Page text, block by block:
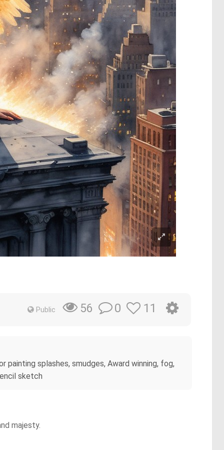
Public 56 0 11
painting splashes, smudges, Award winning, fog,
sketch
majesty.